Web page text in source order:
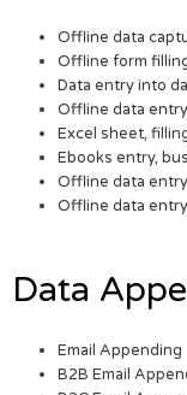
Offline data
Offline form
Data entry into
Offline data
Excel sheet,
Ebooks entry,
Offline data
Offline data
Data
Email Appending
B2B Email